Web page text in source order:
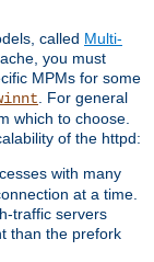
called Multi-
you must
MPMs for some
. For general
which to choose.
of the httpd:
with many
at a time.
traffic servers
than the prefork